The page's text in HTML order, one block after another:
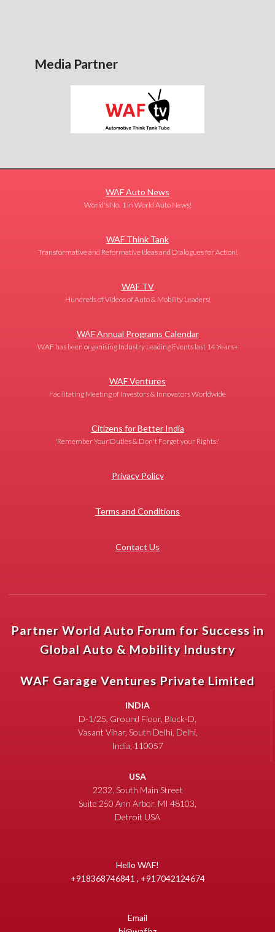
Media Partner
WAF Auto News
World's No. 1 in World Auto News!
WAF Think Tank
Transformative and Reformative Ideas and Dialogues for Action!
WAF TV
Hundreds of Videos of Auto & Mobility Leaders!
WAF Annual Programs Calendar
WAF has been organising Industry Leading Events last 14 Years+
WAF Ventures
Facilitating Meeting of Investors & Innovators Worldwide
Citizens for Better India
'Remember Your Duties & Don't Forget your Rights!'
Privacy Policy
Terms and Conditions
Contact Us
Partner World Auto Forum for Success in
Global Auto & Mobility Industry
WAF Garage Ventures Private Limited
INDIA
D-1/25, Ground Floor, Block-D,
Vasant Vihar, South Delhi, Delhi,
India, 110057
USA
2232, South Main Street
Suite 250 Ann Arbor, MI 48103,
Detroit USA
Hello WAF!
+918368746841 , +917042124674
Email